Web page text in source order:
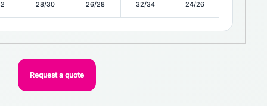
28/30 26/28 32/34 24/26
Request a quote